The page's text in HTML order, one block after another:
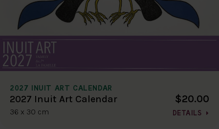
2027 INUIT ART CALENDAR
2027 Inuit Art Calendar
36 x 30 cm
$20.00
DETAILS